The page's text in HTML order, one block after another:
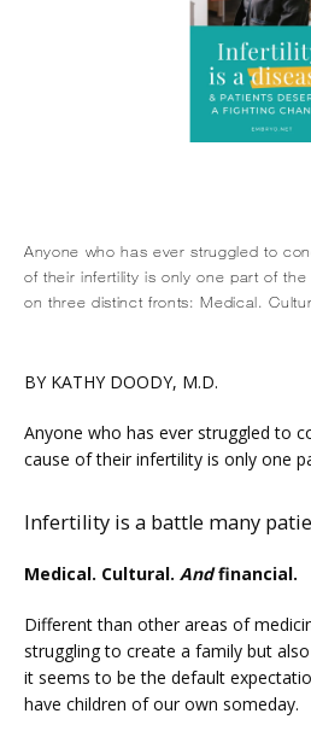
HOME
SERVICES
Anyone who has ever struggled to
of their infertility is only one part of
on three distinct fronts: Medical.
BY KATHY DOODY, M.D.
Anyone who has ever struggled to
cause of their infertility is only one
Infertility is a battle many
Medical. Cultural. And financial.
Different than other areas of
struggling to create a family but
it seems to be the default
have children of our own someday.